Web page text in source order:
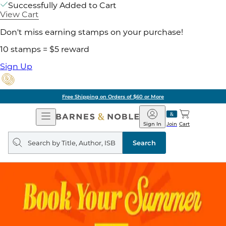
Successfully Added to Cart
View Cart
Don't miss earning stamps on your purchase!
10 stamps = $5 reward
Sign Up
Free Shipping on Orders of $60 or More
Open
Navigation
Barnes
&
Noble
Join
Sign In Cart
Search
query
Search